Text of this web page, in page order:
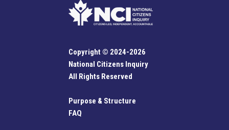
Copyright © 2024-2026
National Citizens Inquiry
All Rights Reserved
Purpose & Structure
FAQ